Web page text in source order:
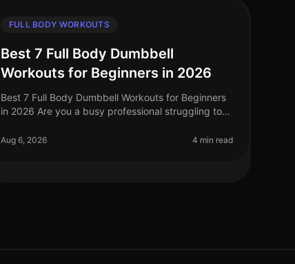
FULL BODY WORKOUTS
Best 7 Full Body Dumbbell
Workouts for Beginners in 2026
Best 7 Full Body Dumbbell Workouts for Beginners
in 2026 Are you a busy professional struggling to
crowded spaces? If you’re loo
Aug 6, 2026 4 min read